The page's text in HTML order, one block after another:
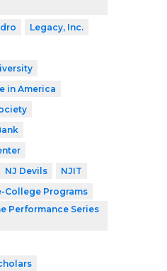
Legacy, Inc.
in America
NJ Devils
NJIT
College Programs
Performance Series